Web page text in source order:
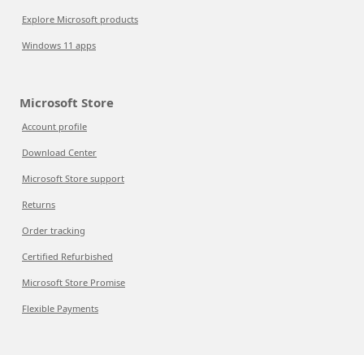
Explore Microsoft products
Windows 11 apps
Microsoft Store
Account profile
Download Center
Microsoft Store support
Returns
Order tracking
Certified Refurbished
Microsoft Store Promise
Flexible Payments